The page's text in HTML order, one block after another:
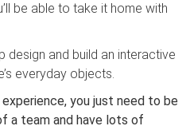
be able to take it home with
design and build an interactive
everyday objects.
, you just need to be
a team and have lots of